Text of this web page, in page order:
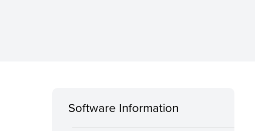
Software Information